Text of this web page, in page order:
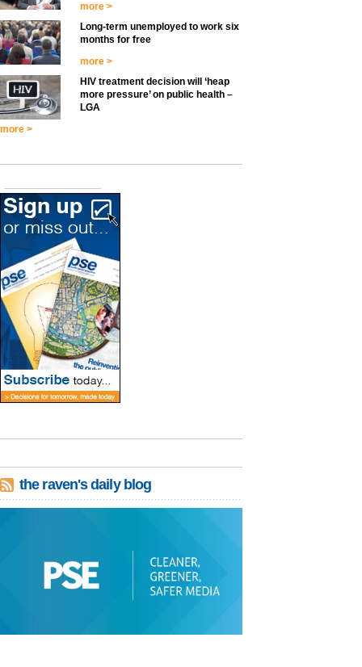
more >
Long-term unemployed to work six
months for free
more >
HIV treatment decision will ‘heap
more pressure’ on public health –
LGA
more >
the raven's daily blog